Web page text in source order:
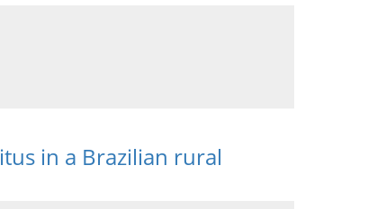
in a Brazilian rural